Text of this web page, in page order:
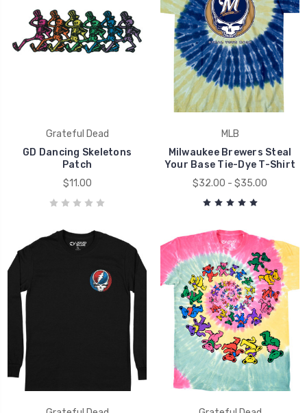
Grateful Dead
GD Dancing Skeletons
Patch
$11.00
MLB
Milwaukee Brewers Steal
Your Base Tie-Dye T-Shirt
$32.00 - $35.00